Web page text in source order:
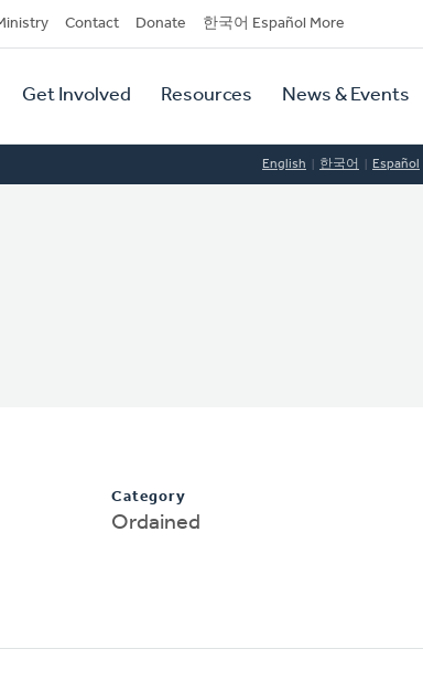
Contact Donate 한국어 Español More
Get Involved Resources News & Events
English 한국어 Español
Category
Ordained